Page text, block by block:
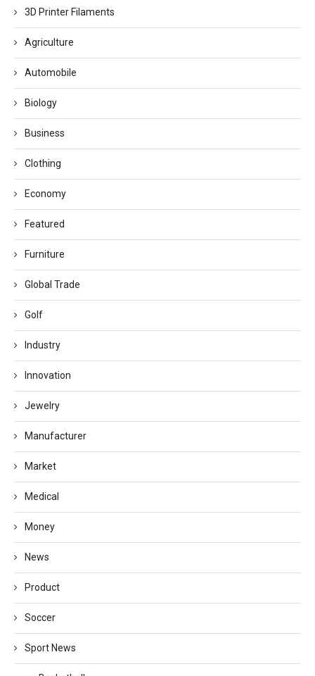
3D Printer Filaments
Agriculture
Automobile
Biology
Business
Clothing
Economy
Featured
Furniture
Global Trade
Golf
Industry
Innovation
Jewelry
Manufacturer
Market
Medical
Money
News
Product
Soccer
Sport News